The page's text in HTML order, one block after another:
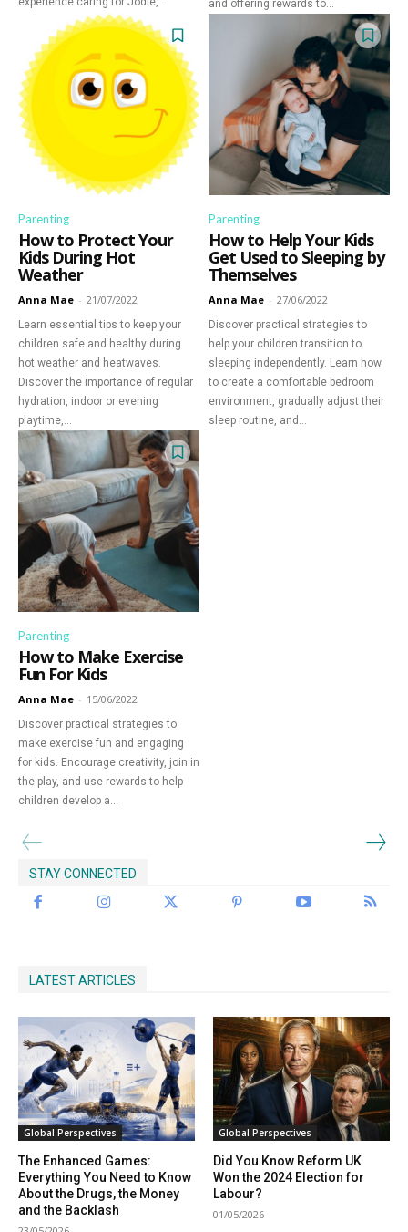
Discover Deeper
Insights With
Nursing Daddy!
Elevate your understanding with the Nursing
Daddy Newsletter. Engage with insightful
narratives on life and learning that prompt
reflection and growth. Subscribe to our
newsletter today and join a community dedicated
to lifelong learning.
Begin Our Journey
and offering rewards to...
Parenting
How to Protect Your
Kids During Hot
Weather
Anna Mae - 21/07/2022
Learn essential tips to keep your
children safe and healthy during
hot weather and heatwaves.
Discover the importance of regular
hydration, indoor or evening
playtime,...
Parenting
How to Help Your Kids
Get Used to Sleeping by
Themselves
Anna Mae - 27/06/2022
Discover practical strategies to
help your children transition to
sleeping independently. Learn how
to create a comfortable bedroom
environment, gradually adjust their
sleep routine, and...
Parenting
How to Make Exercise
Fun For Kids
Anna Mae - 15/06/2022
Discover practical strategies to
make exercise fun and engaging
for kids. Encourage creativity, join in
the play, and use rewards to help
children develop a...
STAY CONNECTED
LATEST ARTICLES
Global Perspectives
The Enhanced Games:
Everything You Need to Know
About the Drugs, the Money
and the Backlash
Global Perspectives
Did You Know Reform UK
Won the 2024 Election for
Labour?
01/05/2026